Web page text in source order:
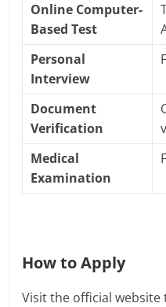
Online Computer-
Based Test
Personal
Interview
Document
Verification
Medical
Examination
How to Apply
Visit the official